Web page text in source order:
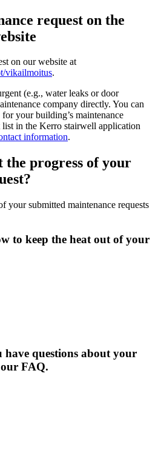
request on the
on our website at
vikailmoitus.
(e.g., water leaks or door
company directly. You can
your building’s maintenance
list in the Kerro stairwell application
information.
the progress of your
your submitted maintenance requests
to keep the heat out of your
have questions about your
FAQ.